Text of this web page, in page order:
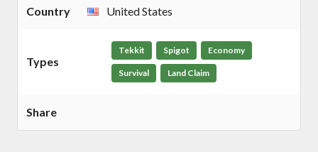
Country United States
Types
Tekkit Spigot Economy
Survival Land Claim
Share